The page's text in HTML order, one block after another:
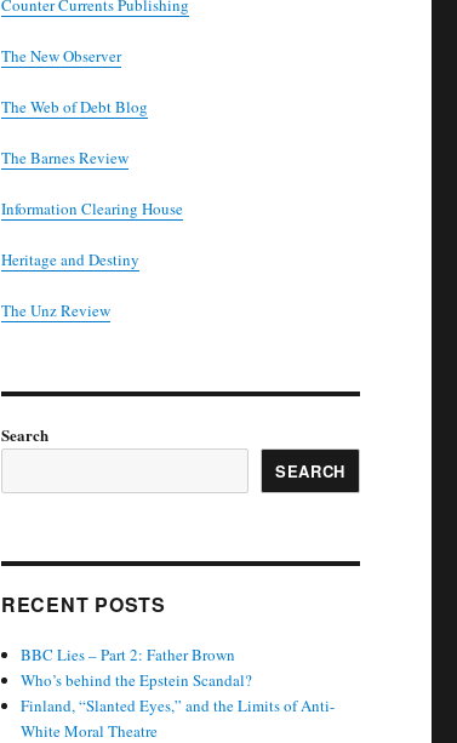
Counter Currents Publishing
The New Observer
The Web of Debt Blog
The Barnes Review
Information Clearing House
Heritage and Destiny
The Unz Review
Search
SEARCH
RECENT POSTS
BBC Lies – Part 2: Father Brown
Who’s behind the Epstein Scandal?
Finland, “Slanted Eyes,” and the Limits of Anti-
White Moral Theatre